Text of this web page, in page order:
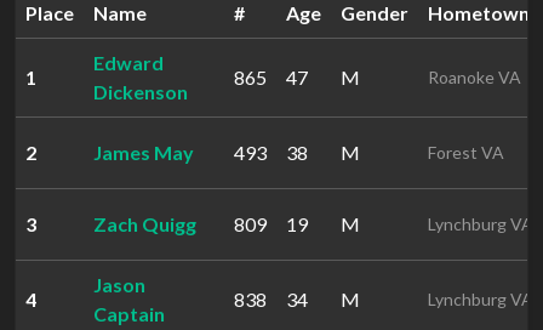
Place Name
#
Age Gender Hometown
1
Edward
Dickenson
865 47 M Roanoke VA
2 James May 493 38 M Forest VA
3 Zach Quigg 809 19 M Lynchburg VA
4
Jason
Captain
838 34 M Lynchburg VA